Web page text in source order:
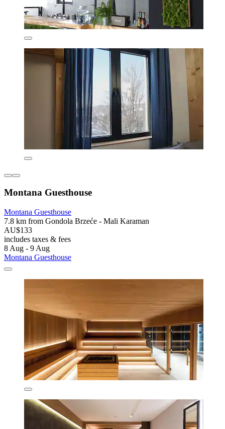
Montana Guesthouse
Montana Guesthouse
7.8 km from Gondola Brzeće - Mali Karaman
AU$133
includes taxes & fees
8 Aug - 9 Aug
Montana Guesthouse